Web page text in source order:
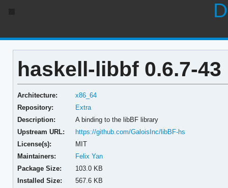
haskell-libbf 0.6.7-43
Architecture:
x86_64
Repository:
Extra
Description:
A binding to the libBF library
Upstream URL:
https://github.com/GaloisInc/libBF-hs
License(s):
MIT
Maintainers:
Felix Yan
Package Size:
103.0 KB
Installed Size:
567.6 KB